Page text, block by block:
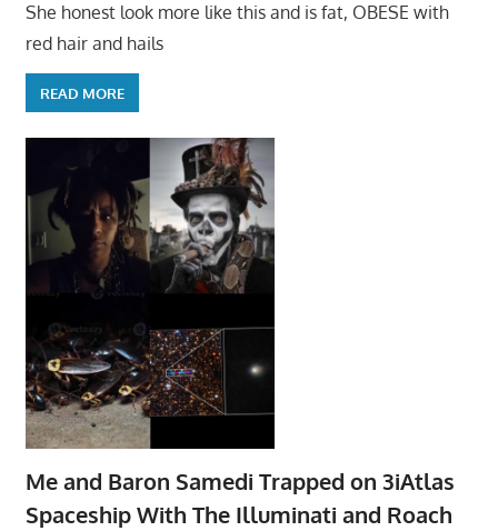
She honest look more like this and is fat, OBESE with
red hair and hails
READ MORE
Me and Baron Samedi Trapped on 3iAtlas
Spaceship With The Illuminati and Roach